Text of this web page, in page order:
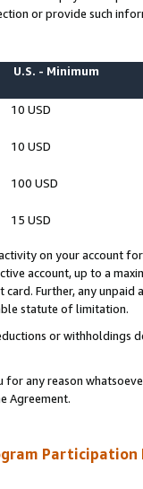
or provide such
U.S. - Minimum
10 USD
10 USD
100 USD
15 USD
on your account
account, up to a
Further, any
statute of limitation.
or
for any reason
Agreement.
Participation